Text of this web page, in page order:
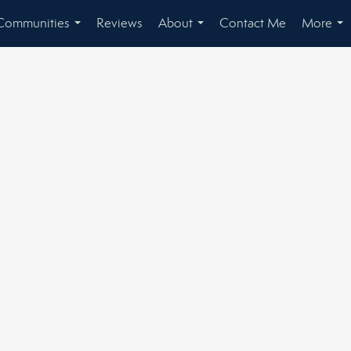
...
Reviews
About
...
Contact Me
More
...